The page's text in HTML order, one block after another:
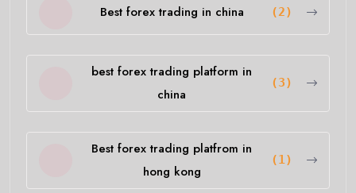
Best forex trading in china (2)
best forex trading platform in
china
(3)
Best forex trading platfrom in
hong kong
(1)